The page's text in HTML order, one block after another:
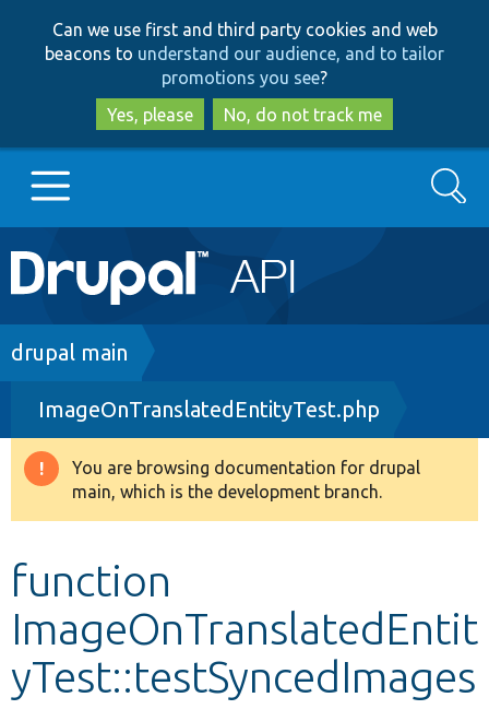
to
main
content
to
search
Can we use first and third party cookies and web
beacons to understand our audience, and to tailor
promotions you see?
Yes, please
No, do not track me
Main
navigation
Go to Drupal.org
Drupal 8+
Other projects
Search
Breadcrumb
drupal main
ImageOnTranslatedEntityTest.php
Warning
message
You are browsing documentation for drupal
main, which is the development branch.
function
ImageOnTranslatedEntit
yTest::testSyncedImages